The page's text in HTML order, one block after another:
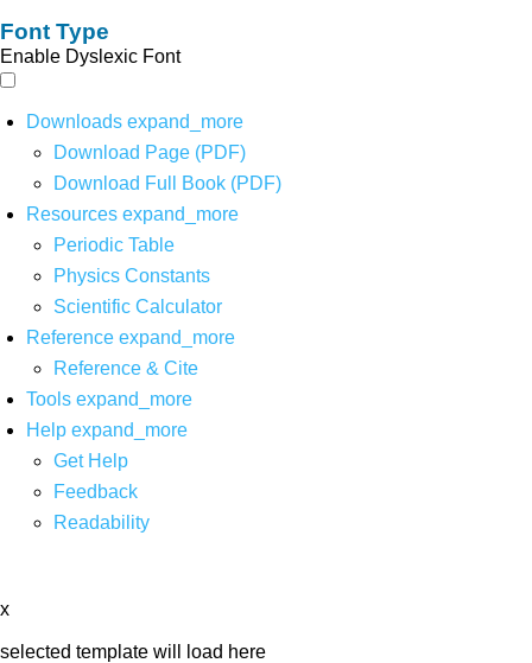
Font Type
Enable Dyslexic Font
Downloads expand_more
Download Page (PDF)
Download Full Book (PDF)
Resources expand_more
Periodic Table
Physics Constants
Scientific Calculator
Reference expand_more
Reference & Cite
Tools expand_more
Help expand_more
Get Help
Feedback
Readability
x
selected template will load here